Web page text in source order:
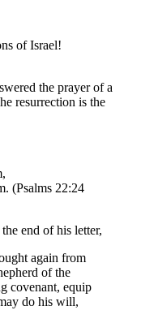
of Israel!
the prayer of a
resurrection is the
(Psalms 22:24
end of his letter,
again from
of the
covenant, equip
do his will,